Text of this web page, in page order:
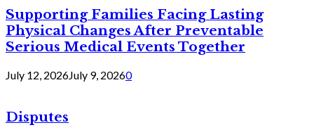
Supporting Families Facing Lasting
Physical Changes After Preventable
Serious Medical Events Together
July 12, 2026July 9, 20260
Disputes